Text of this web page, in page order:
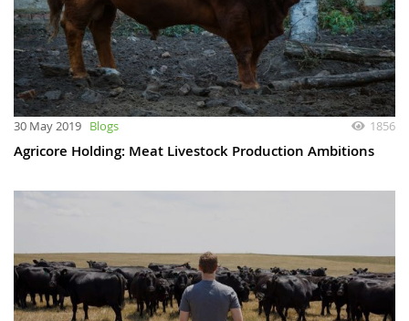
30 May 2019 Blogs 1856
Agricore Holding: Meat Livestock Production Ambitions